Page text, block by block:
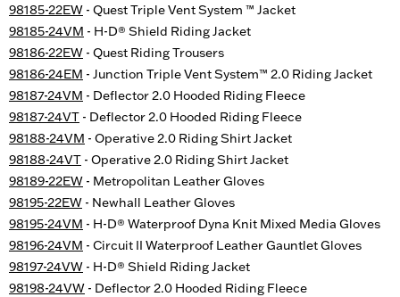
98185-22EW - Quest Triple Vent System ™ Jacket
98185-24VM - H-D® Shield Riding Jacket
98186-22EW - Quest Riding Trousers
98186-24EM - Junction Triple Vent System™ 2.0 Riding Jacket
98187-24VM - Deflector 2.0 Hooded Riding Fleece
98187-24VT - Deflector 2.0 Hooded Riding Fleece
98188-24VM - Operative 2.0 Riding Shirt Jacket
98188-24VT - Operative 2.0 Riding Shirt Jacket
98189-22EW - Metropolitan Leather Gloves
98195-22EW - Newhall Leather Gloves
98195-24VM - H-D® Waterproof Dyna Knit Mixed Media Gloves
98196-24VM - Circuit II Waterproof Leather Gauntlet Gloves
98197-24VW - H-D® Shield Riding Jacket
98198-24VW - Deflector 2.0 Hooded Riding Fleece